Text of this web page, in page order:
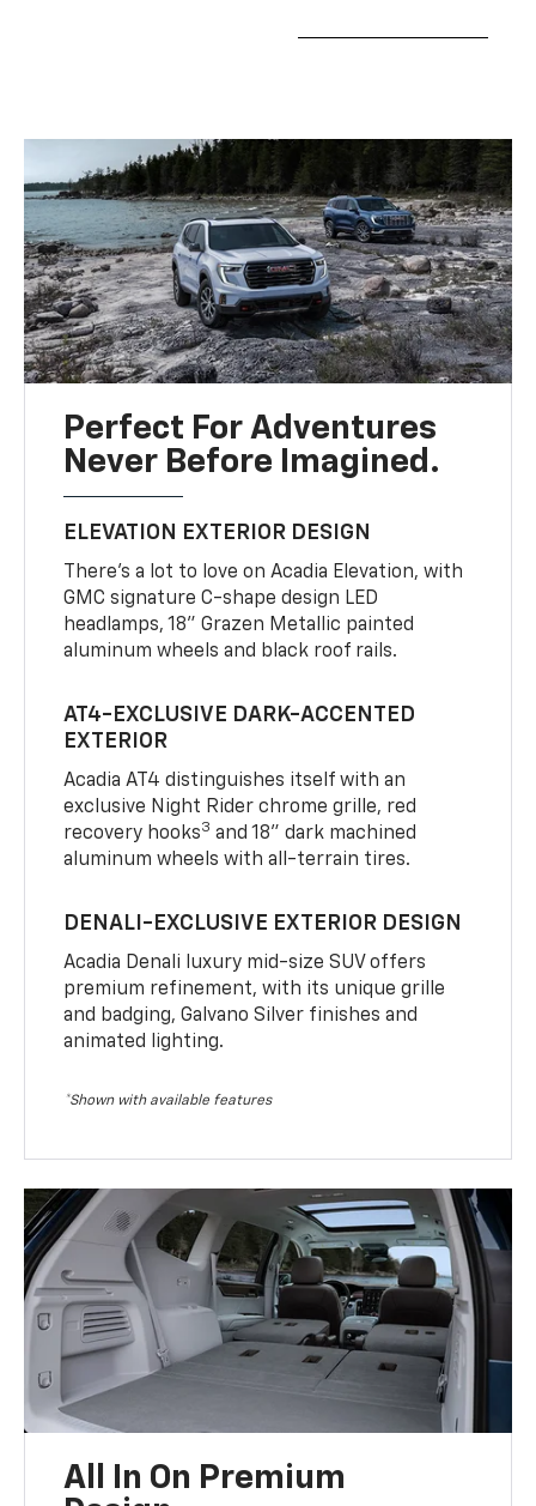
Perfect For Adventures
Never Before Imagined.
ELEVATION EXTERIOR DESIGN
There’s a lot to love on Acadia Elevation, with
GMC signature C-shape design LED
headlamps, 18" Grazen Metallic painted
aluminum wheels and black roof rails.
AT4-EXCLUSIVE DARK-ACCENTED
EXTERIOR
Acadia AT4 distinguishes itself with an
exclusive Night Rider chrome grille, red
recovery hooks3 and 18" dark machined
aluminum wheels with all-terrain tires.
DENALI-EXCLUSIVE EXTERIOR DESIGN
Acadia Denali luxury mid-size SUV offers
premium refinement, with its unique grille
and badging, Galvano Silver finishes and
animated lighting.
*Shown with available features
All In On Premium